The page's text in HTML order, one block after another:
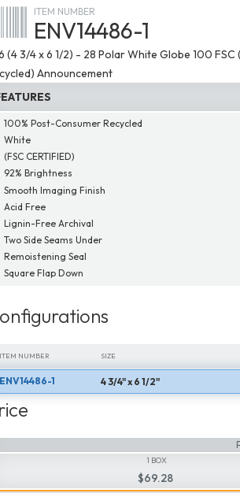
ITEM NUMBER
ENV14486-1
(4 3/4 x 6 1/2) - 28 Polar White Globe 100 FSC
Announcement
100% Post-Consumer Recycled
White
(FSC CERTIFIED)
92% Brightness
Smooth Imaging Finish
Acid Free
Lignin-Free Archival
Two Side Seams Under
Remoistening Seal
Square Flap Down
ITEM NUMBER SIZE
ITEM NUMBER
ENV14486-1 SIZE
4 3/4" x 6 1/2"
1 BOX
$69.28